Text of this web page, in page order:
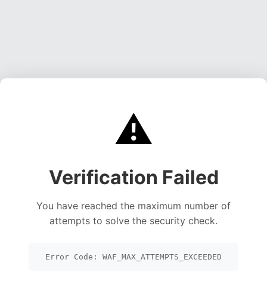
⚠️
Verification Failed
You have reached the maximum number of
attempts to solve the security check.
Error Code: WAF_MAX_ATTEMPTS_EXCEEDED